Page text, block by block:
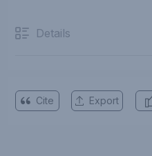
Details
Cite Export